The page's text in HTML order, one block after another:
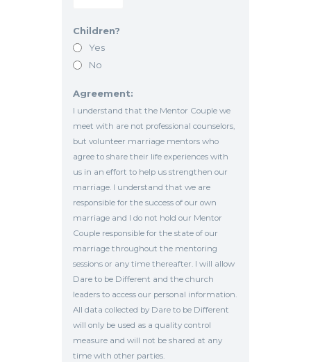
Children?
Yes
No
Agreement:
I understand that the Mentor Couple we
meet with are not professional counselors,
but volunteer marriage mentors who
agree to share their life experiences with
us in an effort to help us strengthen our
marriage. I understand that we are
responsible for the success of our own
marriage and I do not hold our Mentor
Couple responsible for the state of our
marriage throughout the mentoring
sessions or any time thereafter. I will allow
Dare to be Different and the church
leaders to access our personal information.
All data collected by Dare to be Different
will only be used as a quality control
measure and will not be shared at any
time with other parties.